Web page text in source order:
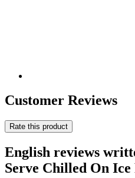
Customer Reviews
Rate this product
English reviews
Serve Chilled On